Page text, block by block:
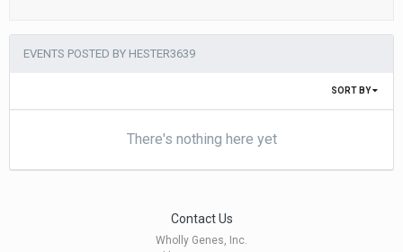
EVENTS POSTED BY HESTER3639
SORT BY
There's nothing here yet
Contact Us
Wholly Genes, Inc.